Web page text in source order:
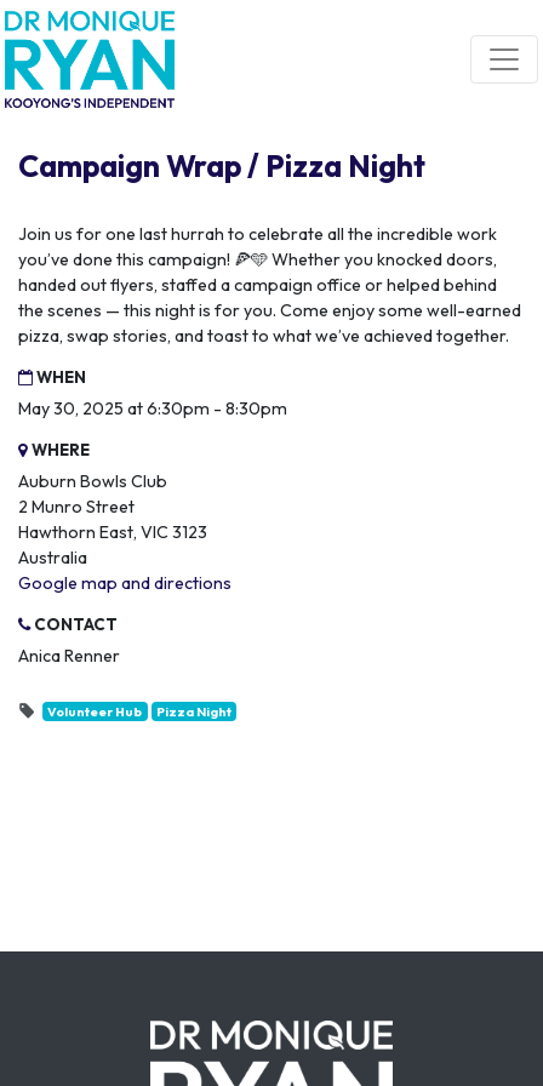
Skip navigation
Campaign Wrap / Pizza Night
Join us for one last hurrah to celebrate all the incredible work
you’ve done this campaign! 🍕🩵 Whether you knocked doors,
handed out flyers, staffed a campaign office or helped behind
the scenes — this night is for you. Come enjoy some well-earned
pizza, swap stories, and toast to what we’ve achieved together.
WHEN
May 30, 2025 at 6:30pm - 8:30pm
WHERE
Auburn Bowls Club
2 Munro Street
Hawthorn East, VIC 3123
Australia
Google map and directions
CONTACT
Anica Renner
Volunteer Hub Pizza Night